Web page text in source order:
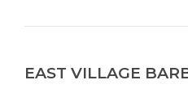
EAST VILLAGE